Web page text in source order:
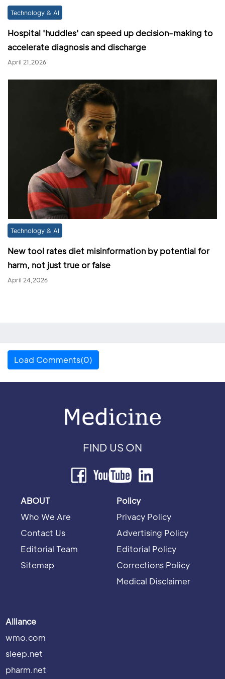
Technology & AI
Hospital 'huddles' can speed up decision-making to
accelerate diagnosis and discharge
April 21,2026
Technology & AI
New tool rates diet misinformation by potential for
harm, not just true or false
April 24,2026
Load Comments(0)
FIND US ON
ABOUT
Who We Are
Contact Us
Editorial Team
Sitemap
Policy
Privacy Policy
Advertising Policy
Editorial Policy
Corrections Policy
Medical Disclaimer
Alliance
wmo.com
sleep.net
pharm.net